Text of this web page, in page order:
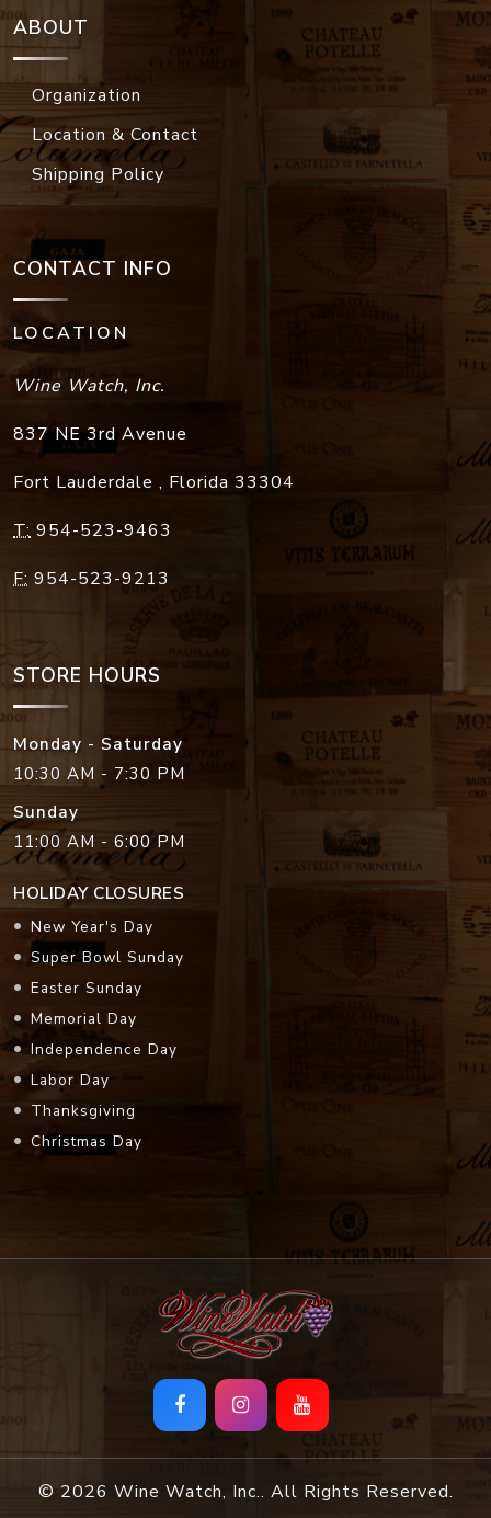
ABOUT
Organization
Location & Contact
Shipping Policy
CONTACT INFO
LOCATION
Wine Watch, Inc.
837 NE 3rd Avenue
Fort Lauderdale , Florida 33304
T: 954-523-9463
F: 954-523-9213
STORE HOURS
Monday - Saturday
10:30 AM - 7:30 PM
Sunday
11:00 AM - 6:00 PM
HOLIDAY CLOSURES
New Year's Day
Super Bowl Sunday
Easter Sunday
Memorial Day
Independence Day
Labor Day
Thanksgiving
Christmas Day
© 2026 Wine Watch, Inc.. All Rights Reserved.